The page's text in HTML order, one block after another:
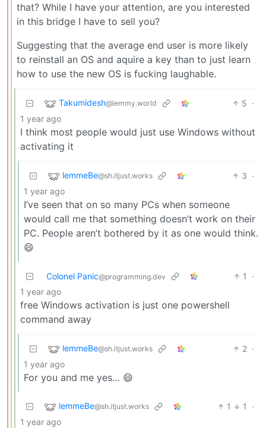
that? While I have your attention, are you interested
in this bridge I have to sell you?
Suggesting that the average end user is more likely
to reinstall an OS and aquire a key than to just learn
how to use the new OS is fucking laughable.
Takumidesh@lemmy.world 5 ·
1 year ago
I think most people would just use Windows without
activating it
lemmeBe@sh.itjust.works 3 ·
1 year ago
I’ve seen that on so many PCs when someone
would call me that something doesn’t work on their
PC. People aren’t bothered by it as one would think.
😄
Colonel Panic@programming.dev 1
·
1 year ago
free Windows activation is just one powershell
command away
lemmeBe@sh.itjust.works 2 ·
1 year ago
For you and me yes… 😄
lemmeBe@sh.itjust.works 1 1
·
1 year ago